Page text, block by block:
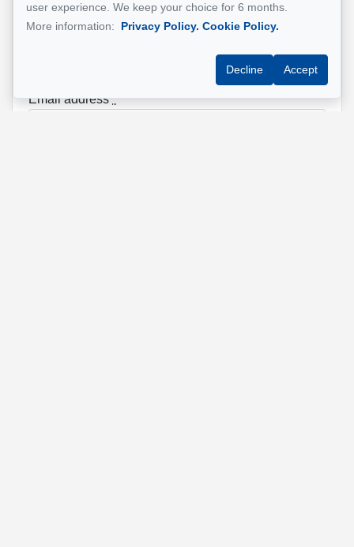
Name*
Email address*
user experience. We keep your choice for 6 months.
More information:
Privacy Policy. Cookie Policy.
Decline Accept